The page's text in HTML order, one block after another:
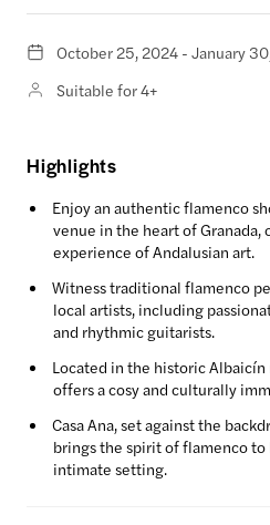
October 25, 2024 - January
Suitable for 4+
Highlights
Enjoy an authentic flamenco
venue in the heart of
experience of Andalusian art.
Witness traditional flamenco
local artists, including
and rhythmic guitarists.
Located in the historic Albaicín
offers a cosy and culturally
Casa Ana, set against the
brings the spirit of flamenco
intimate setting.